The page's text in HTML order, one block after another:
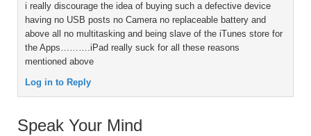
i really discourage the idea of buying such a defective device
having no USB posts no Camera no replaceable battery and
above all no multitasking and being slave of the iTunes store for
the Apps……….iPad really suck for all these reasons
mentioned above
Log in to Reply
Speak Your Mind